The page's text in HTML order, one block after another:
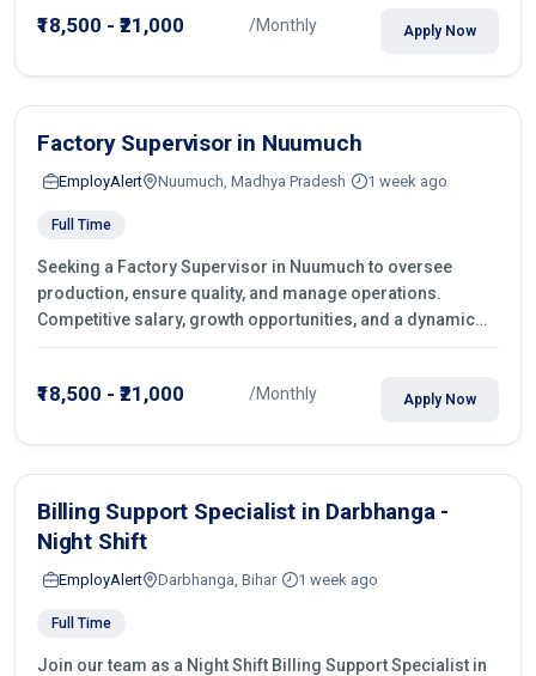
₹18,500 - ₹21,000 /Monthly Apply Now
Factory Supervisor in Nuumuch
EmployAlert Nuumuch, Madhya Pradesh 1 week ago
Full Time
Seeking a Factory Supervisor in Nuumuch to oversee
production, ensure quality, and manage operations.
Competitive salary, growth opportunities, and a dynamic
work environment. Apply today
₹18,500 - ₹21,000 /Monthly Apply Now
Billing Support Specialist in Darbhanga -
Night Shift
EmployAlert Darbhanga, Bihar 1 week ago
Full Time
Join our team as a Night Shift Billing Support Specialist in